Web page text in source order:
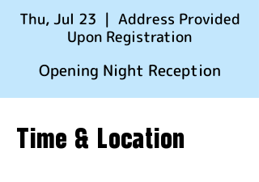
Thu, Jul 23
  |
Address Provided
Upon Registration
Opening Night Reception
Time & Location